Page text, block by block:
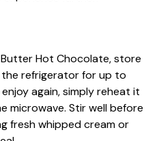
Hot Chocolate, store
refrigerator for up to
again, simply reheat it
microwave. Stir well before
fresh whipped cream or